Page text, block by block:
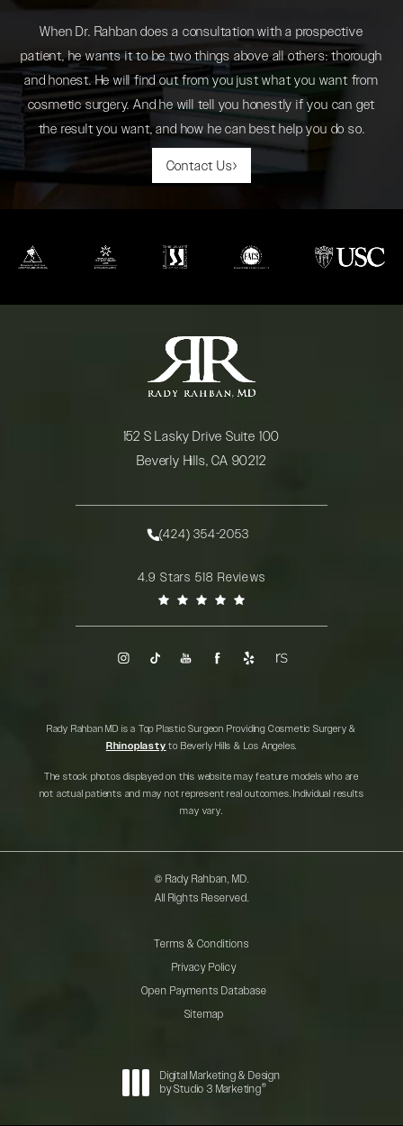
When Dr. Rahban does a consultation with a prospective
patient, he wants it to be two things above all others: thorough
and honest. He will find out from you just what you want from
cosmetic surgery. And he will tell you honestly if you can get
the result you want, and how he can best help you do so.
Contact Us
(opens in a new tab)(opens in a new tab)(opens in a new tab)(opens in a new tab)
(opens in a
152 S Lasky Drive Suite 100
Beverly Hills, CA 90212
Call Rady Rahban, MD on the phone at
(424) 354-2053
Rady Rahban, MD reviews:4.9 Stars 518 Reviews
Rady Rahban MD is a Top Plastic Surgeon Providing Cosmetic Surgery &
Rhinoplasty to Beverly Hills & Los Angeles.
The stock photos displayed on this website may feature models who are
not actual patients and may not represent real outcomes. Individual results
may vary.
© Rady Rahban, MD.
All Rights Reserved.
Terms & Conditions
Privacy Policy
Open Payments Database
Sitemap
Digital Marketing & Design
by Studio 3 Marketing®